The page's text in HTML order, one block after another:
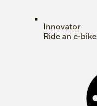
Innovator
Ride an e-bike